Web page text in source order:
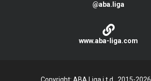
@aba.liga
www.aba-liga.com